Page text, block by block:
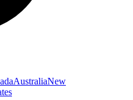
AustraliaNew